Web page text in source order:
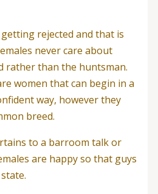
rejected and that is
never care about
rather than the huntsman.
women that can begin in a
way, however they
breed.
to a barroom talk or
are happy so that guys